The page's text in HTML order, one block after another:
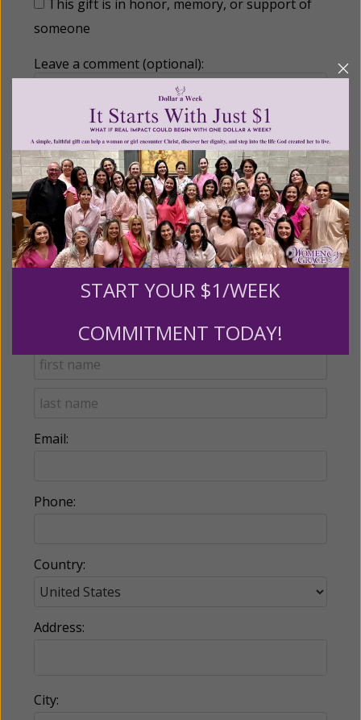
This gift is in honor, memory, or support of
someone
Leave a comment (optional):
Recurring Gift of Any Amount (Mission
Partners give $25 monthly)
Make this a monthly gift
Billing Address
Email:
Phone:
Country:
Address:
City:
START YOUR $1/WEEK
COMMITMENT TODAY!